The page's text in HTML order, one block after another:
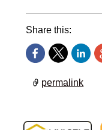
Share this:
permalink